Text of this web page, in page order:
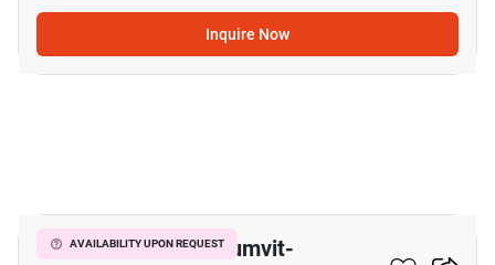
Inquire Now
AVAILABILITY UPON REQUEST
The President Sukhumvit-